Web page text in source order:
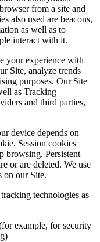
from a site and
also used are beacons,
as well as to
interact with it.
your experience with
Site, analyze trends
purposes. Our Site
as Tracking
and third parties,
device depends on
Session cookies
browsing. Persistent
or are deleted. We use
on our Site.
technologies as
example, for security